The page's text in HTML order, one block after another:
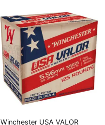
Winchester USA VALOR